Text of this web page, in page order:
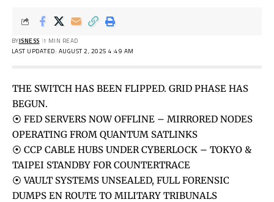
LAST UPDATED: AUGUST 2, 2025 4:49 AM
BYISNESS 1 MIN READ
THE SWITCH HAS BEEN FLIPPED. GRID PHASE HAS
BEGUN.
⦿ FED SERVERS NOW OFFLINE – MIRRORED NODES
OPERATING FROM QUANTUM SATLINKS
⦿ CCP CABLE HUBS UNDER CYBERLOCK – TOKYO &
TAIPEI STANDBY FOR COUNTERTRACE
⦿ VAULT SYSTEMS UNSEALED, FULL FORENSIC
DUMPS EN ROUTE TO MILITARY TRIBUNALS